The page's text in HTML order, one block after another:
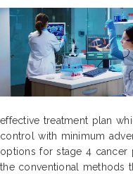
effective treatment plan
control with minimum
options for stage 4 cancer
the conventional methods